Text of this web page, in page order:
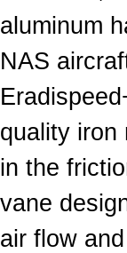
aluminum
NAS
quality iron
in the
vane
air flow